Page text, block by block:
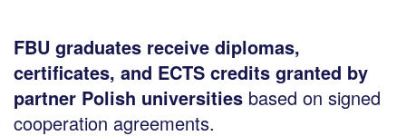
FBU graduates receive diplomas,
certificates, and ECTS credits granted by
partner Polish universities based on signed
cooperation agreements.